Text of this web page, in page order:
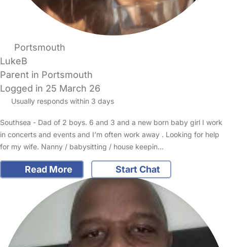
Portsmouth
LukeB
Parent in Portsmouth
Logged in 25 March 26
Usually responds within 3 days
Southsea - Dad of 2 boys. 6 and 3 and a new born baby girl I work
in concerts and events and I’m often work away . Looking for help
for my wife. Nanny / babysitting / house keepin…
Read More Start Chat